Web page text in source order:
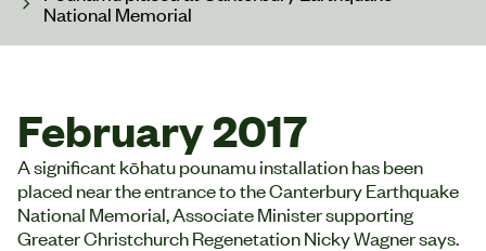
National Memorial
February 2017
A significant kōhatu pounamu installation has been
placed near the entrance to the Canterbury Earthquake
National Memorial, Associate Minister supporting
Greater Christchurch Regenetation Nicky Wagner says.